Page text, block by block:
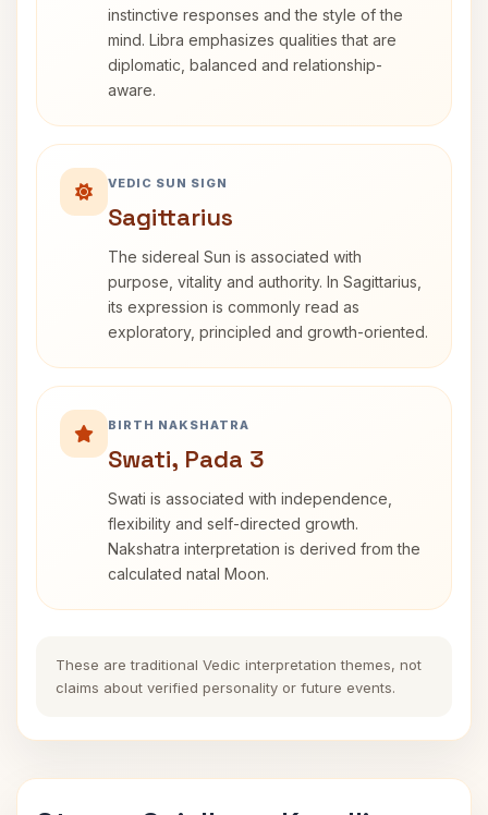
instinctive responses and the style of the
mind. Libra emphasizes qualities that are
diplomatic, balanced and relationship-
aware.
VEDIC SUN SIGN
Sagittarius
The sidereal Sun is associated with
purpose, vitality and authority. In Sagittarius,
its expression is commonly read as
exploratory, principled and growth-oriented.
BIRTH NAKSHATRA
Swati, Pada 3
Swati is associated with independence,
flexibility and self-directed growth.
Nakshatra interpretation is derived from the
calculated natal Moon.
These are traditional Vedic interpretation themes, not
claims about verified personality or future events.